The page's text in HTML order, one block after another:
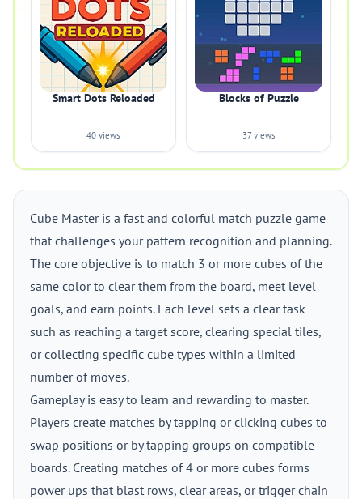
Smart Dots Reloaded
40 views
Blocks of Puzzle
37 views
Cube Master is a fast and colorful match puzzle game
that challenges your pattern recognition and planning.
The core objective is to match 3 or more cubes of the
same color to clear them from the board, meet level
goals, and earn points. Each level sets a clear task
such as reaching a target score, clearing special tiles,
or collecting specific cube types within a limited
number of moves.
Gameplay is easy to learn and rewarding to master.
Players create matches by tapping or clicking cubes to
swap positions or by tapping groups on compatible
boards. Creating matches of 4 or more cubes forms
power ups that blast rows, clear areas, or trigger chain